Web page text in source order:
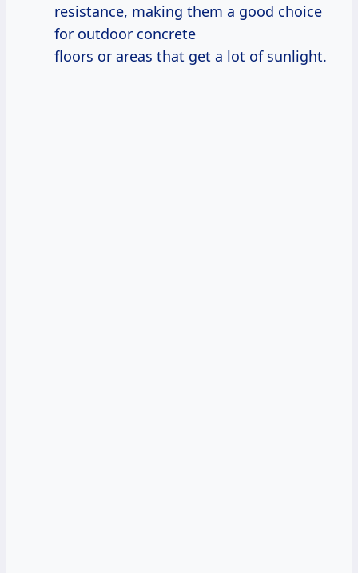
resistance, making them a good choice
for outdoor concrete
floors or areas that get a lot of sunlight.